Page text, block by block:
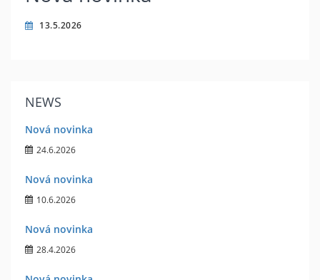
13.5.2026
NEWS
Nová novinka
24.6.2026
Nová novinka
10.6.2026
Nová novinka
28.4.2026